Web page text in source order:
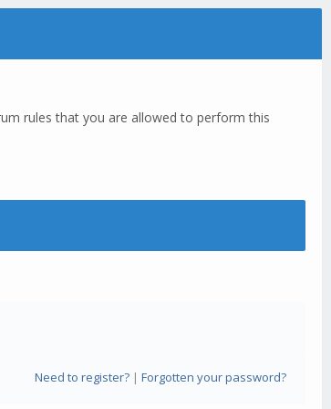
rules that you are allowed to perform this
Need to register?| Forgotten your password?